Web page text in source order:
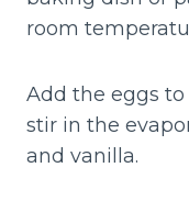
room
Add the eggs
stir in the
and vanilla.